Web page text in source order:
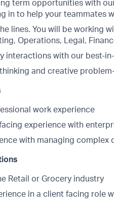
term opportunities with
in to help your teammates
lines. You will be working
Operations, Legal,
interactions with our best-
and creative
work experience
experience with
with managing
Retail or Grocery industry
in a client facing role